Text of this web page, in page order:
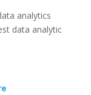
analytics
data analytic